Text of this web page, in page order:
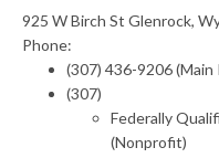
925 W Birch St Glenrock,
Phone:
(307) 436-9206 (Main
(307)
Federally
(Nonprofit)